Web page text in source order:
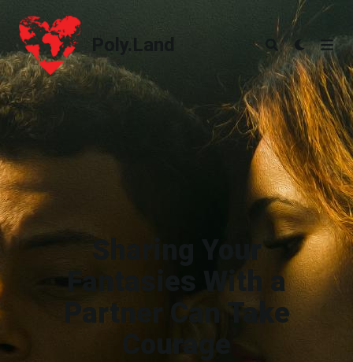
Poly.Land
Poly.Land
Sharing Your
Fantasies With a
Partner Can Take
Courage